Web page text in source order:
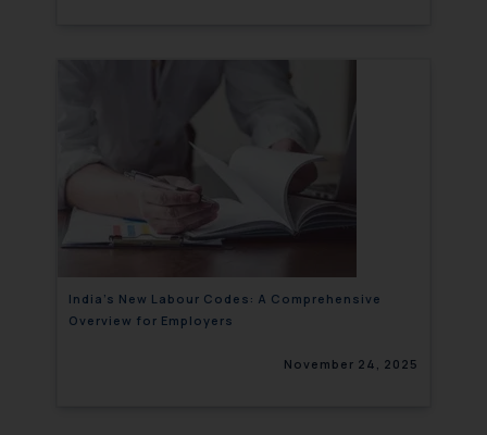
India’s New Labour Codes: A Comprehensive
Overview for Employers
November 24, 2025